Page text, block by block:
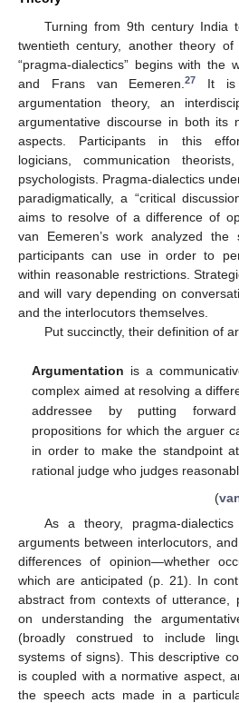
Turning from 9th century India
twentieth century, another theory
“pragma-dialectics” begins with the
and Frans van Eemeren.27
It is
argumentation theory, an
argumentative discourse in both its
aspects. Participants in this
logicians, communication
psychologists. Pragma-dialectics
paradigmatically, a “critical
aims to resolve of a difference of
van Eemeren’s work analyzed the
participants can use in order to
within reasonable restrictions.
and will vary depending on
and the interlocutors themselves.
Put succinctly, their definition of
Argumentation is a
complex aimed at resolving a
addressee by putting
propositions for which the arguer
in order to make the standpoint
rational judge who judges
(
As a theory, pragma-
arguments between interlocutors,
differences of opinion—whether
which are anticipated (p. 21). In
abstract from contexts of utterance,
on understanding the
(broadly construed to include
systems of signs). This descriptive
is coupled with a normative aspect,
the speech acts made in a